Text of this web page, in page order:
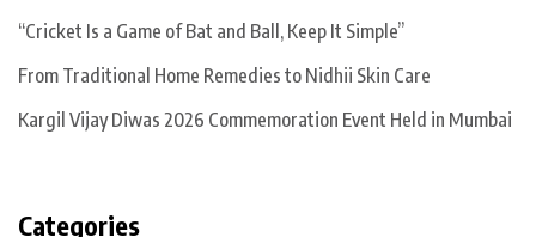
“Cricket Is a Game of Bat and Ball, Keep It Simple”
From Traditional Home Remedies to Nidhii Skin Care
Kargil Vijay Diwas 2026 Commemoration Event Held in Mumbai
Categories